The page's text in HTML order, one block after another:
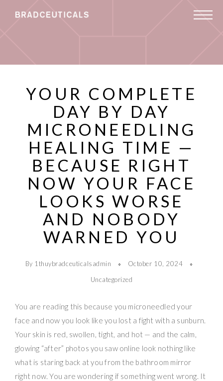
YOUR COMPLETE
DAY BY DAY
MICRONEEDLING
HEALING TIME —
BECAUSE RIGHT
NOW YOUR FACE
LOOKS WORSE
AND NOBODY
WARNED YOU
By 1thuybradceuticalsadmin
October 10, 2024
Uncategorized
You are reading this because you microneedled your
face and now you look like you lost a fight with a sunburn.
Your skin is red, swollen, tight, and hot — and the calm,
glowing “after” photos you saw online look nothing like
what is staring back at you from the bathroom mirror
right now. You are wondering if something went wrong. It